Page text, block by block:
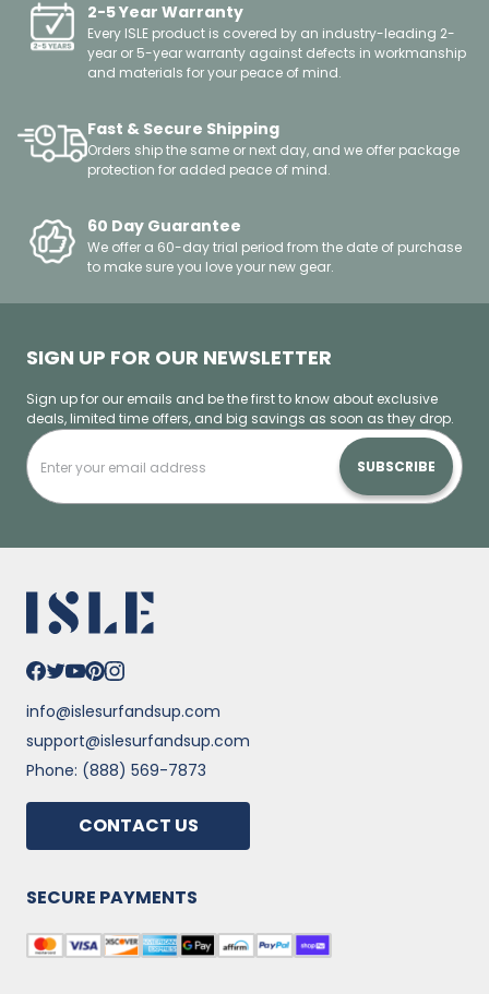
2-5 Year Warranty
Every ISLE product is covered by an industry-leading 2-
year or 5-year warranty against defects in workmanship
and materials for your peace of mind.
Fast & Secure Shipping
Orders ship the same or next day, and we offer package
protection for added peace of mind.
60 Day Guarantee
We offer a 60-day trial period from the date of purchase
to make sure you love your new gear.
SIGN UP FOR OUR NEWSLETTER
Sign up for our emails and be the first to know about exclusive
deals, limited time offers, and big savings as soon as they drop.
SUBSCRIBE
info@islesurfandsup.com
support@islesurfandsup.com
Phone: (888) 569-7873
CONTACT US
SECURE PAYMENTS